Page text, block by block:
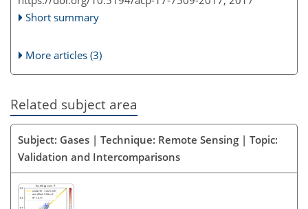
Short summary
More articles (3)
Related subject area
Subject: Gases | Technique: Remote Sensing | Topic:
Validation and Intercomparisons